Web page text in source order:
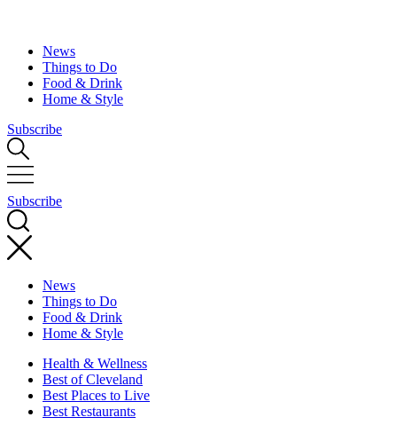
News
Things to Do
Food & Drink
Home & Style
Subscribe
Subscribe
News
Things to Do
Food & Drink
Home & Style
Health & Wellness
Best of Cleveland
Best Places to Live
Best Restaurants